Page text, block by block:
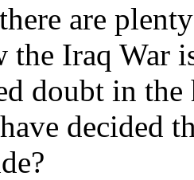
are
the Iraq War
doubt in
decided